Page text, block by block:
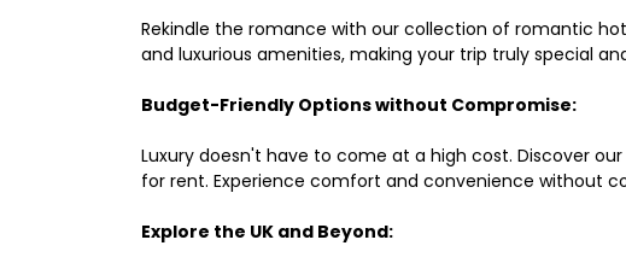
Rekindle the romance with our collection of romantic
and luxurious amenities, making your trip truly special
Budget-Friendly Options without Compromise:
Luxury doesn't have to come at a high cost. Discover
for rent. Experience comfort and convenience without
Explore the UK and Beyond: